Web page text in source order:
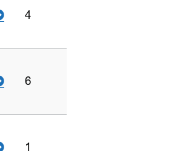
4
6
1